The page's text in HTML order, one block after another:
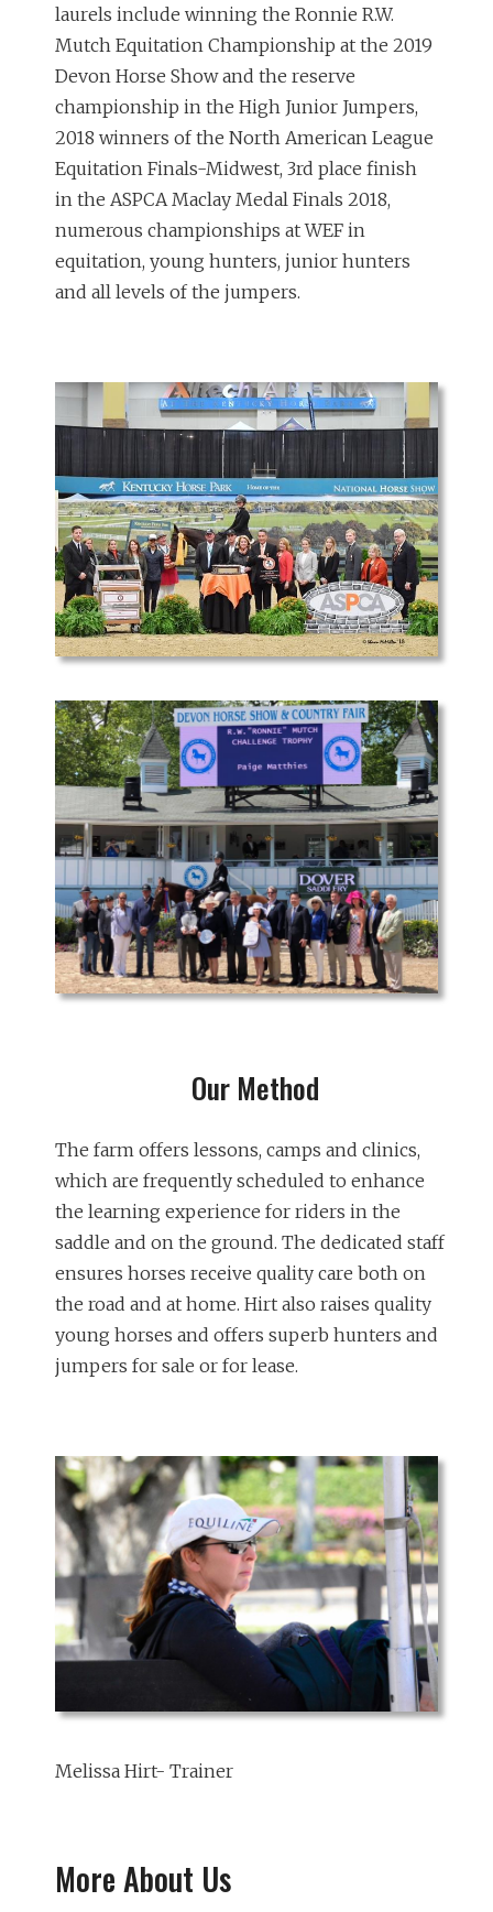
laurels include winning the Ronnie R.W.
Mutch Equitation Championship at the 2019
Devon Horse Show and the reserve
championship in the High Junior Jumpers,
2018 winners of the North American League
Equitation Finals-Midwest, 3rd place finish
in the ASPCA Maclay Medal Finals 2018,
numerous championships at WEF in
equitation, young hunters, junior hunters
and all levels of the jumpers.
Our Method
The farm offers lessons, camps and clinics,
which are frequently scheduled to enhance
the learning experience for riders in the
saddle and on the ground. The dedicated staff
ensures horses receive quality care both on
the road and at home. Hirt also raises quality
young horses and offers superb hunters and
jumpers for sale or for lease.
Melissa Hirt- Trainer
More About Us